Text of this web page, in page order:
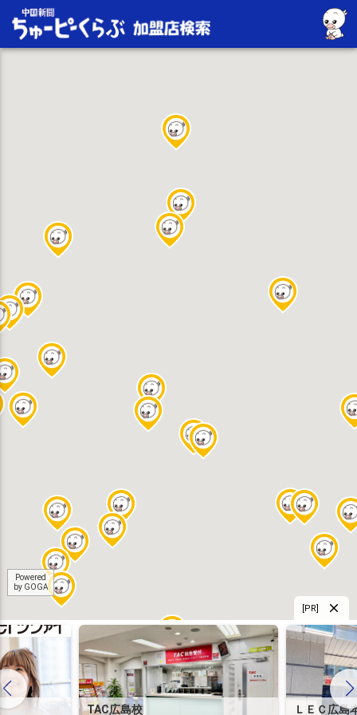
Powered
by GOGA
[PR]
TAC広島校 ＬＥＣ広島